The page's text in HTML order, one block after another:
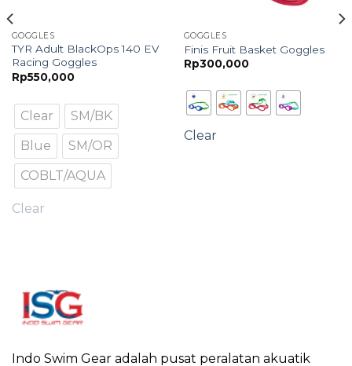
GOGGLES
TYR Adult BlackOps 140 EV
Racing Goggles
Rp550,000
Clear
SM/BK
Blue
SM/OR
COBLT/AQUA
Clear
GOGGLES
Finis Fruit Basket Goggles
Rp300,000
Clear
Indo Swim Gear adalah pusat peralatan akuatik